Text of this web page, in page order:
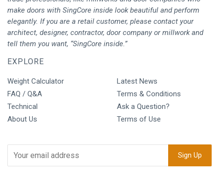
make doors with SingCore inside look beautiful and perform
elegantly. If you are a retail customer, please contact your
architect, designer, contractor, door company or millwork and
tell them you want, “SingCore inside.”
EXPLORE
Weight Calculator
FAQ / Q&A
Technical
About Us
Latest News
Terms & Conditions
Ask a Question?
Terms of Use